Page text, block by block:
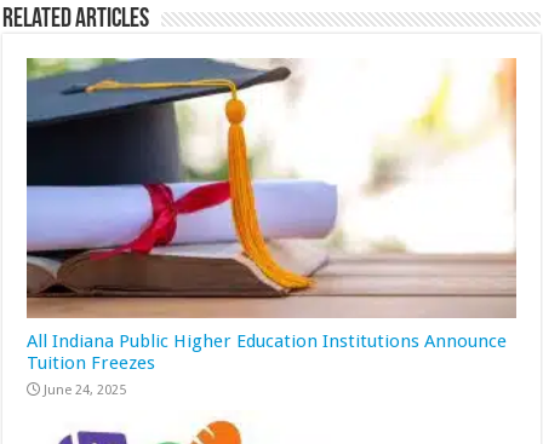
Related Articles
All Indiana Public Higher Education Institutions Announce
Tuition Freezes
June 24, 2025